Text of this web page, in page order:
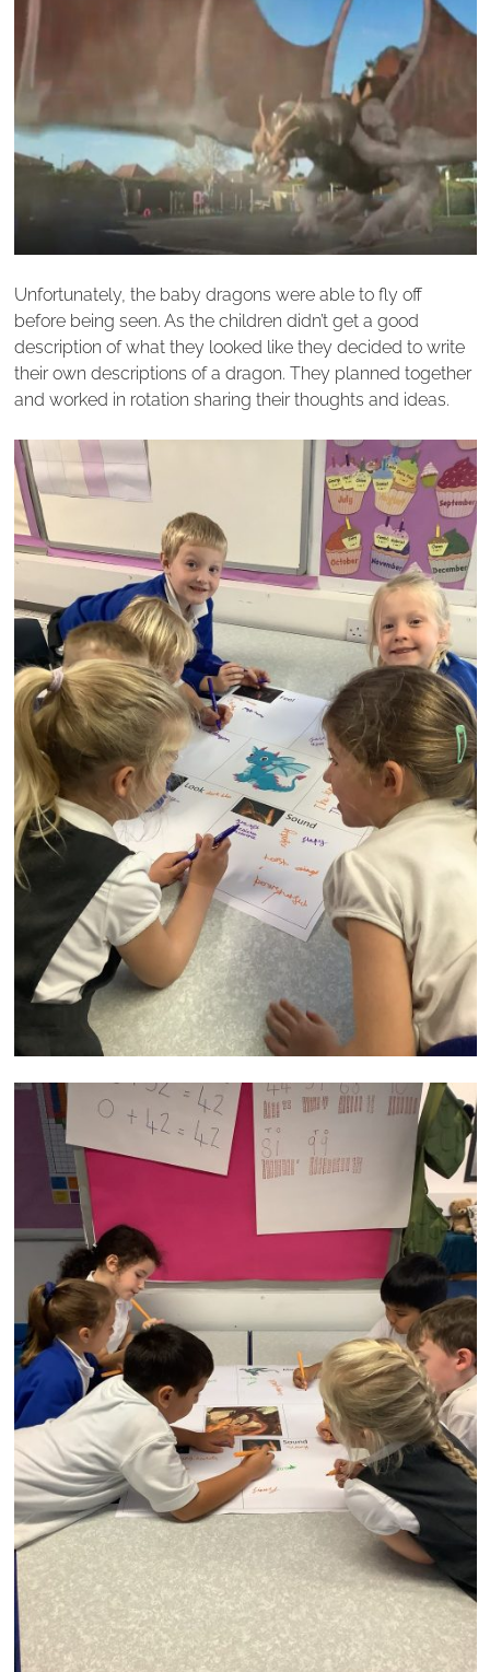
Unfortunately, the baby dragons were able to fly off
before being seen. As the children didn’t get a good
description of what they looked like they decided to write
their own descriptions of a dragon. They planned together
and worked in rotation sharing their thoughts and ideas.